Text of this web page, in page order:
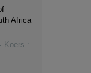
Africa
Koers :